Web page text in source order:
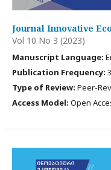
Journal Innovative
Vol 10 No 3 (2023)
Manuscript Language:
Publication Frequency:
Type of Review: Peer-
Access Model: Open